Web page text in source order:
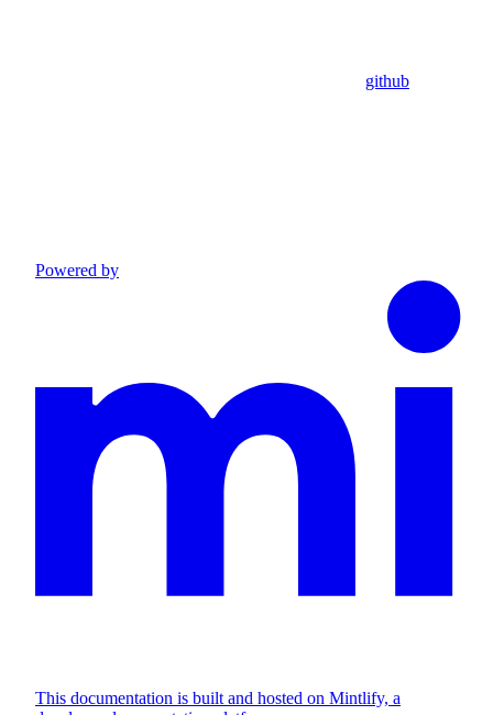
github
Powered by
This documentation is built and hosted on Mintlify, a